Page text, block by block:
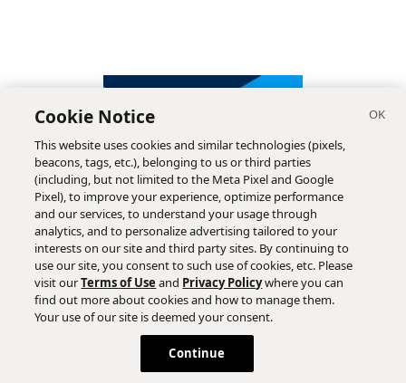
Subscribe
Cookie Notice
This website uses cookies and similar technologies (pixels,
beacons, tags, etc.), belonging to us or third parties
(including, but not limited to the Meta Pixel and Google
Pixel), to improve your experience, optimize performance
and our services, to understand your usage through
analytics, and to personalize advertising tailored to your
interests on our site and third party sites. By continuing to
use our site, you consent to such use of cookies, etc. Please
visit ourTerms of Use and Privacy Policywhere you can
find out more about cookies and how to manage them.
Your use of our site is deemed your consent.
Continue